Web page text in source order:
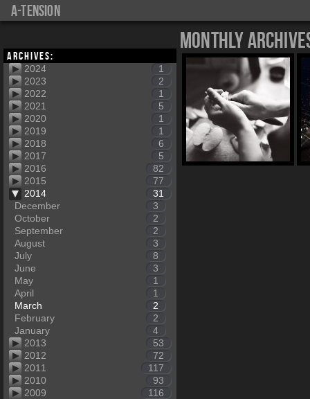
a-tension
Archives:
2024
1
2023
2
2022
1
2021
5
2020
1
2019
1
2018
6
2017
5
2016
82
2015
77
2014
31
December
3
October
2
September
2
August
3
July
8
June
3
May
1
April
1
March
2
February
2
January
4
2013
53
2012
72
2011
117
2010
93
2009
116
Monthly